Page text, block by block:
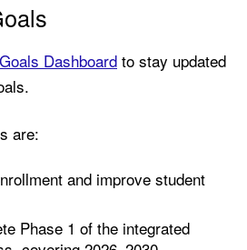
Dashboard to stay updated
are:
and improve student
Phase 1 of the integrated